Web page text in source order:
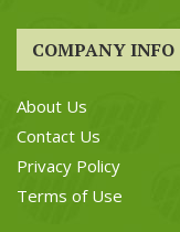
COMPANY INFO
About Us
Contact Us
Privacy Policy
Terms of Use